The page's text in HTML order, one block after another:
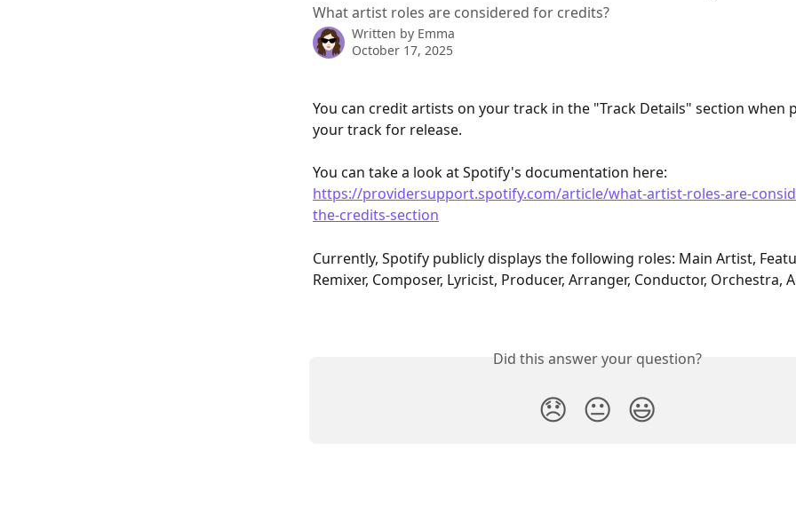
What artist roles are considered for credits?
Written by Emma
October 17, 2025
You can credit artists on your track in the "Track Details" section when
your track for release.
You can take a look at Spotify's documentation here:
https://providersupport.spotify.com/article/what-artist-roles-are-
the-credits-section
Currently, Spotify publicly displays the following roles: Main Artist,
Remixer, Composer, Lyricist, Producer, Arranger, Conductor, Orchestra,
Did this answer your question?
😞 😐 😃